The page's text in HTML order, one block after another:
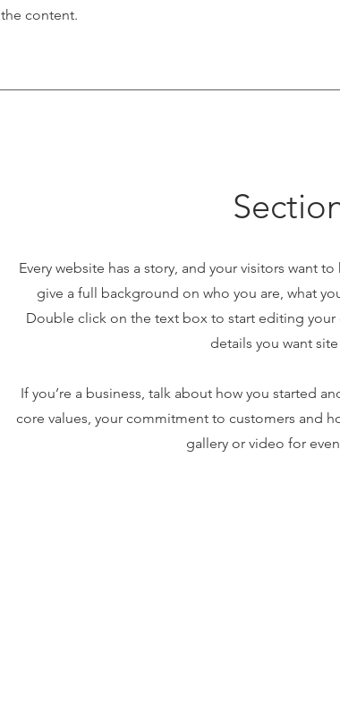
the content.
Every website has a story, and your visitors want
give a full background on who you are, what
Double click on the text box to start editing
details you want
If you’re a business, talk about how you started
core values, your commitment to customers and
gallery or video for